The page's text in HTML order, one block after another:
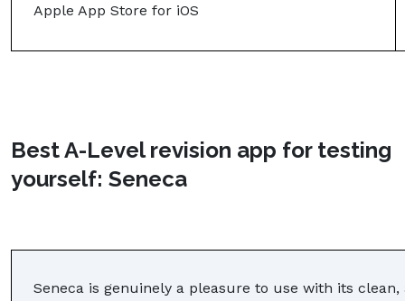
Apple App Store for iOS
Best A-Level revision app for testing
yourself: Seneca
Seneca is genuinely a pleasure to use with its